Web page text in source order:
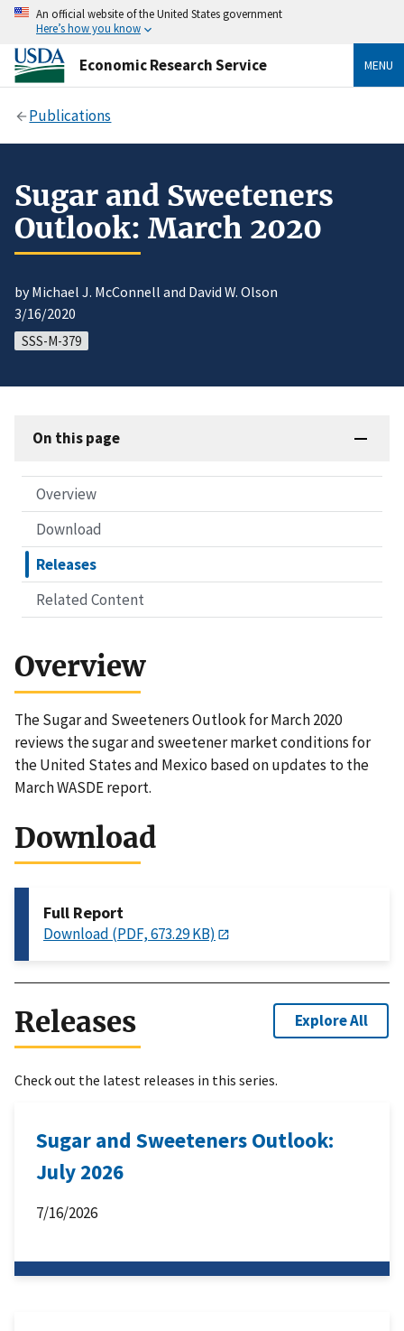
An official website of the United States government
Here’s how you know
Economic Research Service MENU
Publications
Sugar and Sweeteners
Outlook: March 2020
by Michael J. McConnell and David W. Olson
3/16/2020
SSS-M-379
On this page
Overview
Download
Releases
Related Content
Overview
The Sugar and Sweeteners Outlook for March 2020
reviews the sugar and sweetener market conditions for
the United States and Mexico based on updates to the
March WASDE report.
Download
Full Report
Download (PDF, 673.29 KB)
Releases Explore All
Check out the latest releases in this series.
Sugar and Sweeteners Outlook:
July 2026
7/16/2026